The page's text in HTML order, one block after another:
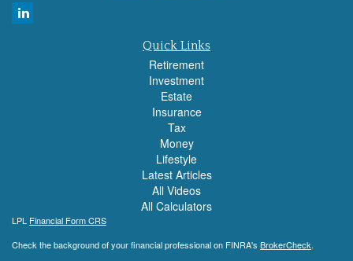
Quick Links
Retirement
Investment
Estate
Insurance
Tax
Money
Lifestyle
Latest Articles
All Videos
All Calculators
LPL Financial Form CRS
Check the background of your financial professional on FINRA's BrokerCheck.